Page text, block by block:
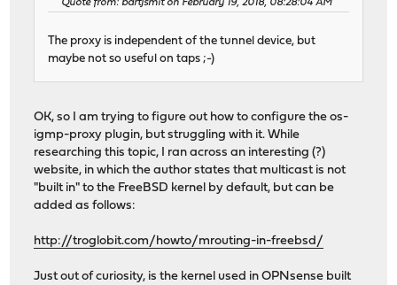
Quote from: bartjsmit on February 19, 2018, 08:28:04 AM
The proxy is independent of the tunnel device, but
maybe not so useful on taps ;-)
OK, so I am trying to figure out how to configure the os-
igmp-proxy plugin, but struggling with it. While
researching this topic, I ran across an interesting (?)
website, in which the author states that multicast is not
"built in" to the FreeBSD kernel by default, but can be
added as follows:
http://troglobit.com/howto/mrouting-in-freebsd/
Just out of curiosity, is the kernel used in OPNsense built